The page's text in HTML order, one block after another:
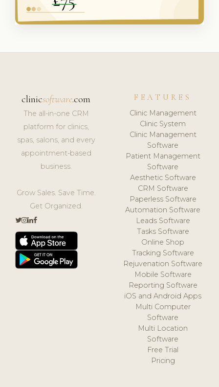
clinicsoftware.com
The all-in-one CRM
platform for clinics,
spas, salons, and every
appointment-based
business.
Grow Sales. Save Time.
Get Organized.
FEATURES
Clinic Management
Clinic System
Clinic Management
Software
Patient Management
Software
Aesthetic Software
CRM Software
Paperless Software
Automation Software
Leads Software
Tasks Software
Online Shop
Tracking Software
Rejuvenation Software
Mobile Software
Reporting Software
iOS and Android Apps
Multi Computer
Software
Multi Location
Software
Free Trial
Pricing